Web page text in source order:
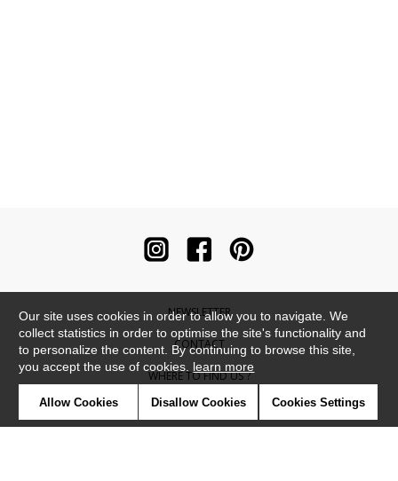
NEWSLETTER
CONTACT
WHERE TO FIND US ?
CONTRACT
Our site uses cookies in order to allow you to navigate. We
collect statistics in order to optimise the site's functionality and
to personalize the content. By continuing to browse this site,
you accept the use of cookies. learn more
Allow Cookies Disallow Cookies Cookies Settings